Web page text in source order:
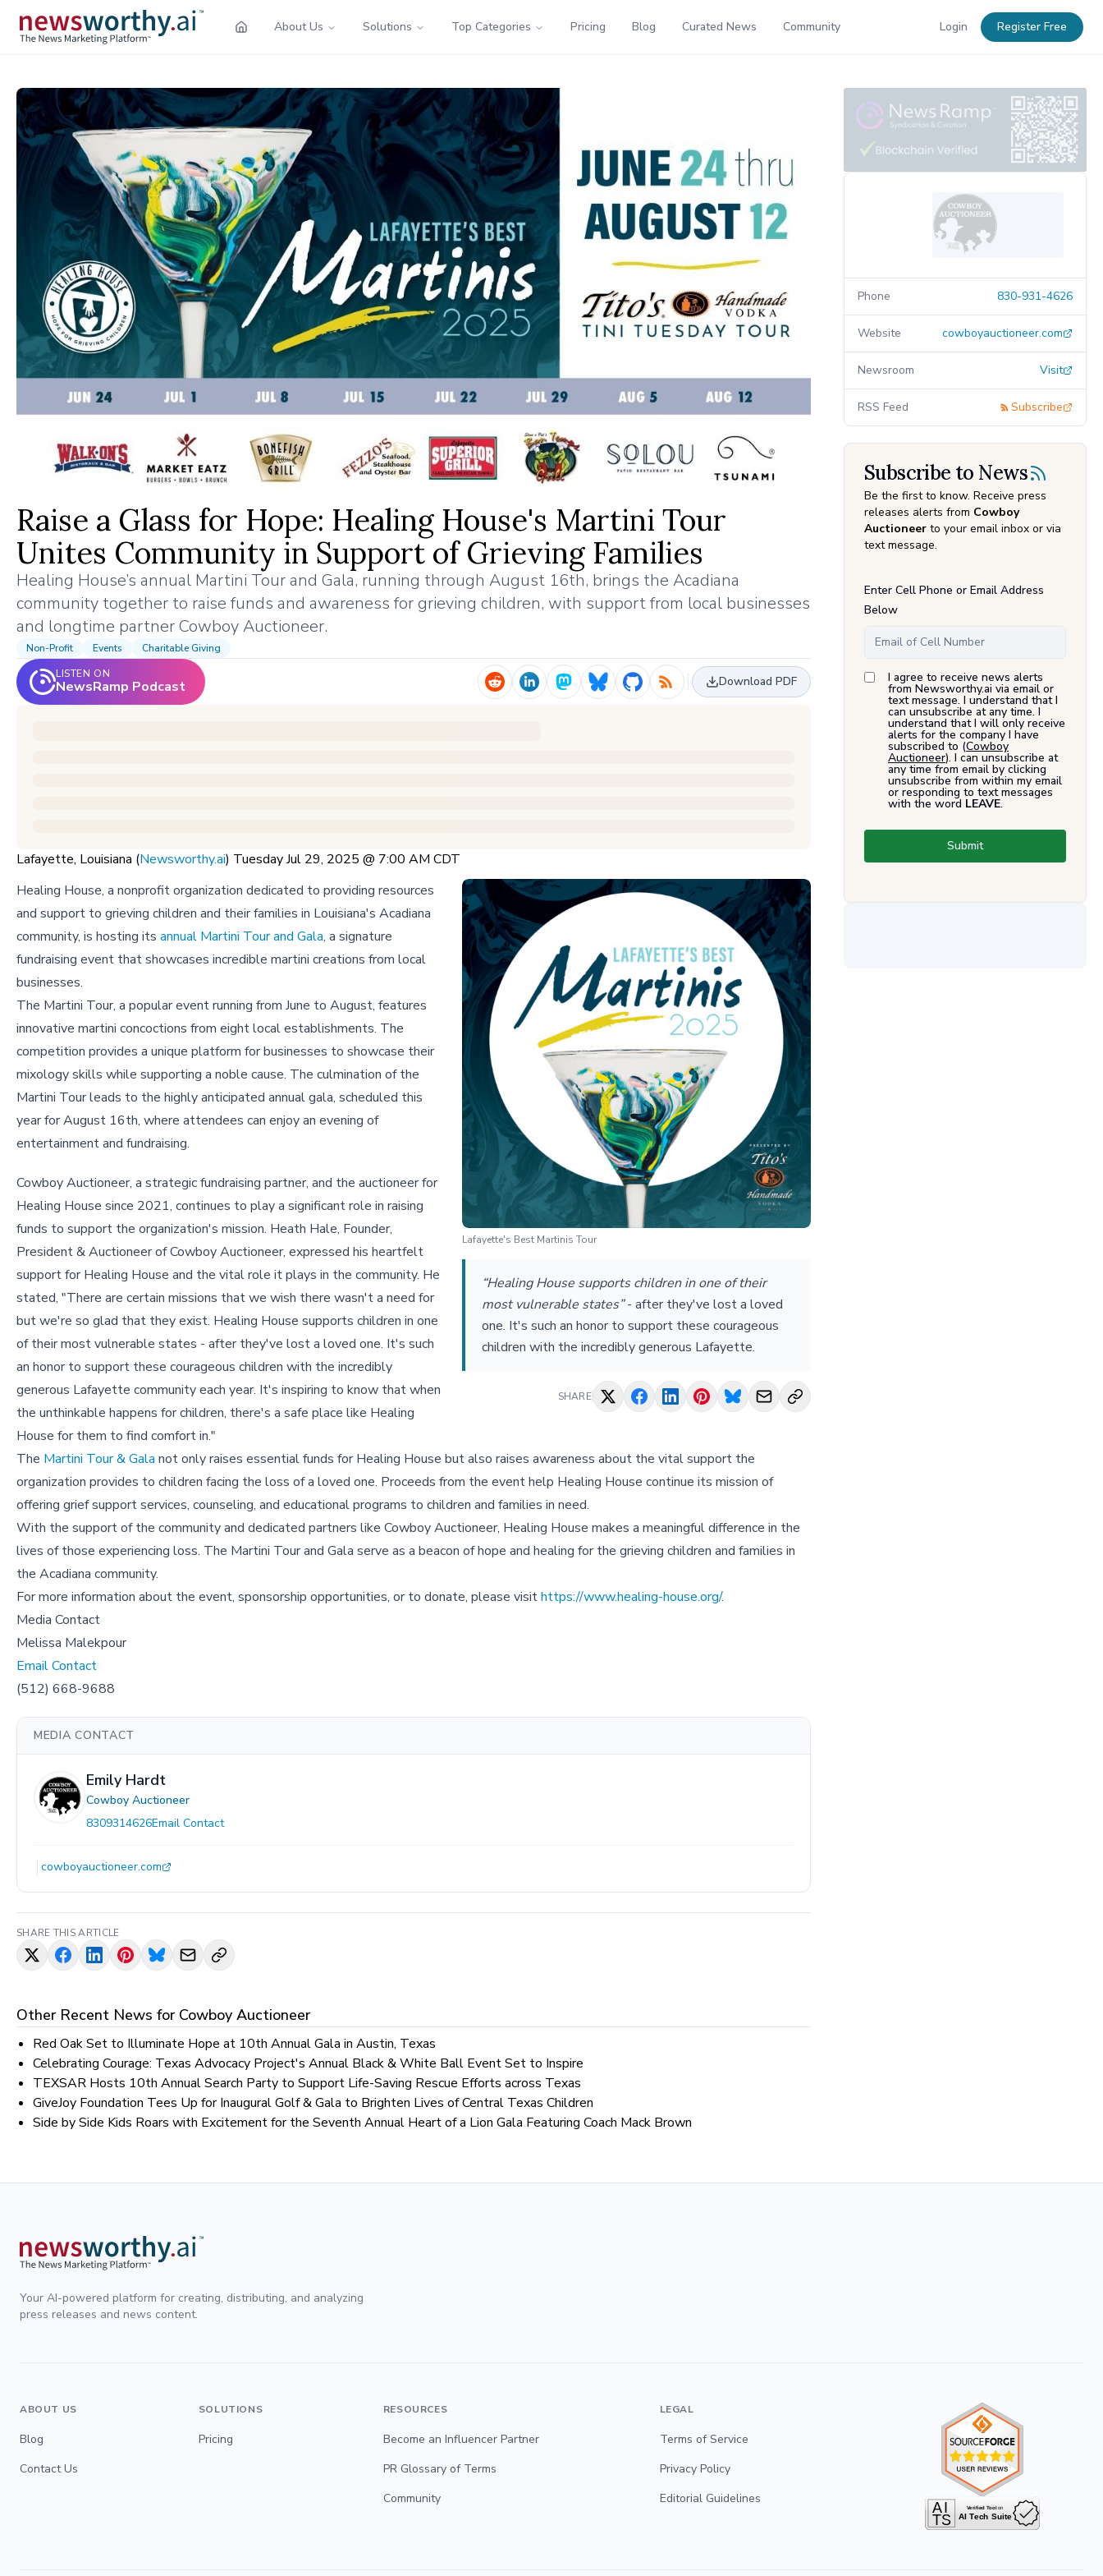
About Us Solutions Top Categories Pricing Blog Curated News Community Login Register Free
Raise a Glass for Hope: Healing House's Martini Tour
Unites Community in Support of Grieving Families
Healing House’s annual Martini Tour and Gala, running through August 16th, brings the Acadiana
community together to raise funds and awareness for grieving children, with support from local businesses
and longtime partner Cowboy Auctioneer.
Non-Profit Events
Charitable Giving
LISTEN ON
NewsRamp Podcast Download PDF
Lafayette, Louisiana (Newsworthy.ai) Tuesday Jul 29, 2025 @ 7:00 AM CDT
Lafayette's Best Martinis Tour
“Healing House supports children in one of their
most vulnerable states”- after they've lost a loved
one. It's such an honor to support these courageous
children with the incredibly generous Lafayette.
SHARE
Healing House, a nonprofit organization dedicated to providing resources
and support to grieving children and their families in Louisiana's Acadiana
community, is hosting its annual Martini Tour and Gala, a signature
fundraising event that showcases incredible martini creations from local
businesses.
The Martini Tour, a popular event running from June to August, features
innovative martini concoctions from eight local establishments. The
competition provides a unique platform for businesses to showcase their
mixology skills while supporting a noble cause. The culmination of the
Martini Tour leads to the highly anticipated annual gala, scheduled this
year for August 16th, where attendees can enjoy an evening of
entertainment and fundraising.
Cowboy Auctioneer, a strategic fundraising partner, and the auctioneer for
Healing House since 2021, continues to play a significant role in raising
funds to support the organization's mission. Heath Hale, Founder,
President & Auctioneer of Cowboy Auctioneer, expressed his heartfelt
support for Healing House and the vital role it plays in the community. He
stated, "There are certain missions that we wish there wasn't a need for
but we're so glad that they exist. Healing House supports children in one
of their most vulnerable states - after they've lost a loved one. It's such
an honor to support these courageous children with the incredibly
generous Lafayette community each year. It's inspiring to know that when
the unthinkable happens for children, there's a safe place like Healing
House for them to find comfort in."
The Martini Tour & Gala not only raises essential funds for Healing House but also raises awareness about the vital support the
organization provides to children facing the loss of a loved one. Proceeds from the event help Healing House continue its mission of
offering grief support services, counseling, and educational programs to children and families in need.
With the support of the community and dedicated partners like Cowboy Auctioneer, Healing House makes a meaningful difference in the
lives of those experiencing loss. The Martini Tour and Gala serve as a beacon of hope and healing for the grieving children and families in
the Acadiana community.
For more information about the event, sponsorship opportunities, or to donate, please visithttps://www.healing-house.org/.
Media Contact
Melissa Malekpour
Email Contact
(512) 668-9688
MEDIA CONTACT
Emily Hardt
Cowboy Auctioneer
8309314626Email Contact
cowboyauctioneer.com
SHARE THIS ARTICLE
Other Recent News for Cowboy Auctioneer
Red Oak Set to Illuminate Hope at 10th Annual Gala in Austin, Texas
Celebrating Courage: Texas Advocacy Project's Annual Black & White Ball Event Set to Inspire
TEXSAR Hosts 10th Annual Search Party to Support Life-Saving Rescue Efforts across Texas
GiveJoy Foundation Tees Up for Inaugural Golf & Gala to Brighten Lives of Central Texas Children
Side by Side Kids Roars with Excitement for the Seventh Annual Heart of a Lion Gala Featuring Coach Mack Brown
Phone 830-931-4626
Website cowboyauctioneer.com
Newsroom Visit
RSS Feed Subscribe
Subscribe to News
Be the first to know. Receive press
releases alerts from Cowboy
Auctioneer to your email inbox or via
text message.
Enter Cell Phone or Email Address
Below
I agree to receive news alerts
from Newsworthy.ai via email or
text message. I understand that I
can unsubscribe at any time. I
understand that I will only receive
alerts for the company I have
subscribed to (Cowboy
Auctioneer). I can unsubscribe at
any time from email by clicking
unsubscribe from within my email
or responding to text messages
with the word LEAVE.
Submit
Your AI-powered platform for creating, distributing, and analyzing
press releases and news content.
ABOUT US
Blog
Contact Us
SOLUTIONS
Pricing
RESOURCES
Become an Influencer Partner
PR Glossary of Terms
Community
LEGAL
Terms of Service
Privacy Policy
Editorial Guidelines